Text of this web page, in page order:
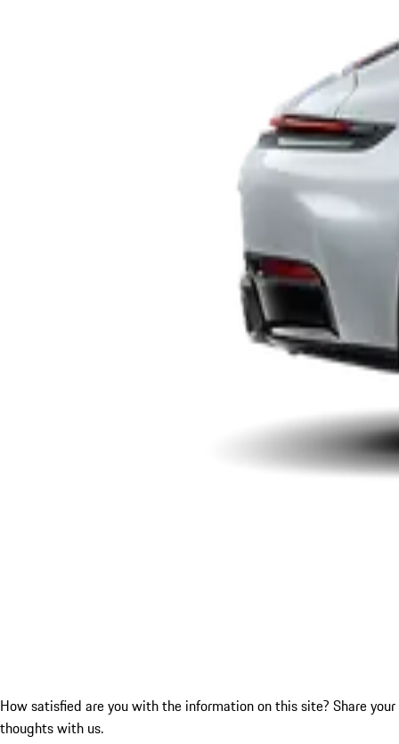
How satisfied are you with the information on this site? Share your
thoughts with us.